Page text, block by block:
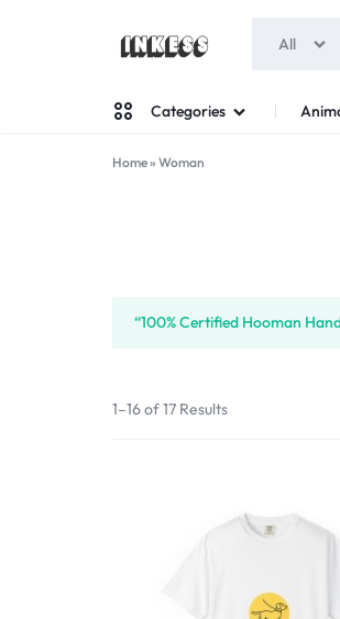
All
Categories
Home» Woman
“100% Certified Hooman
1–16 of 17 Results